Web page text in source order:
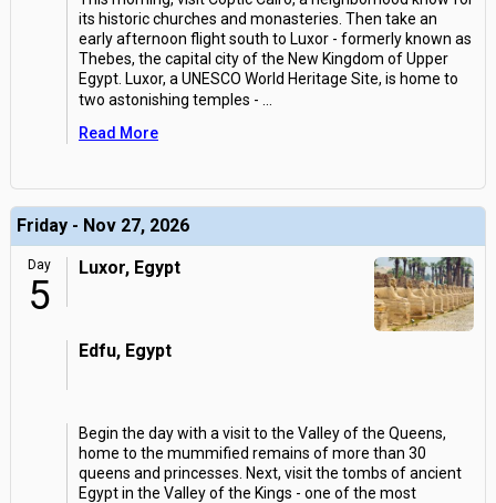
its historic churches and monasteries. Then take an
early afternoon flight south to Luxor - formerly known as
Thebes, the capital city of the New Kingdom of Upper
Egypt. Luxor, a UNESCO World Heritage Site, is home to
two astonishing temples -
Read More
Friday - Nov 27, 2026
Day
5
Luxor, Egypt
Edfu, Egypt
Begin the day with a visit to the Valley of the Queens,
home to the mummified remains of more than 30
queens and princesses. Next, visit the tombs of ancient
Egypt in the Valley of the Kings - one of the most